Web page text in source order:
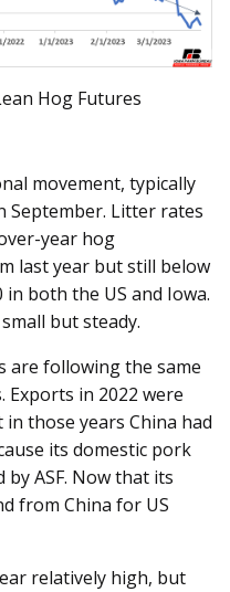
Hog Futures
movement, typically
September. Litter rates
year hog
last year but still below
in both the US and Iowa.
but steady.
are following the same
Exports in 2022 were
those years China had
its domestic pork
ASF. Now that its
from China for US
relatively high, but